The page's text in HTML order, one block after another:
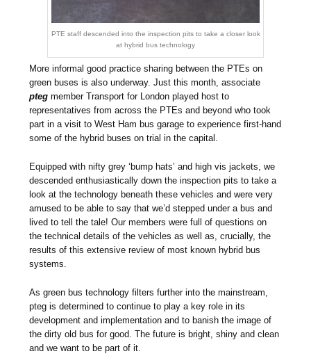
PTE staff descended into the inspection pits to take a closer look
at hybrid bus technology
More informal good practice sharing between the PTEs on
green buses is also underway. Just this month, associate
pteg member Transport for London played host to
representatives from across the PTEs and beyond who took
part in a visit to West Ham bus garage to experience first-hand
some of the hybrid buses on trial in the capital.
Equipped with nifty grey ‘bump hats’ and high vis jackets, we
descended enthusiastically down the inspection pits to take a
look at the technology beneath these vehicles and were very
amused to be able to say that we’d stepped under a bus and
lived to tell the tale! Our members were full of questions on
the technical details of the vehicles as well as, crucially, the
results of this extensive review of most known hybrid bus
systems.
As green bus technology filters further into the mainstream,
pteg is determined to continue to play a key role in its
development and implementation and to banish the image of
the dirty old bus for good. The future is bright, shiny and clean
and we want to be part of it.